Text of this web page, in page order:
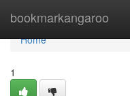
bookmarkangaroo
Home
Home
1